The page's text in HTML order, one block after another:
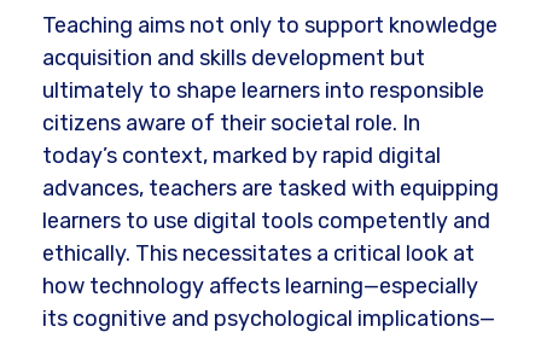
Teaching aims not only to support knowledge
acquisition and skills development but
ultimately to shape learners into responsible
citizens aware of their societal role. In
today’s context, marked by rapid digital
advances, teachers are tasked with equipping
learners to use digital tools competently and
ethically. This necessitates a critical look at
how technology affects learning—especially
its cognitive and psychological implications—